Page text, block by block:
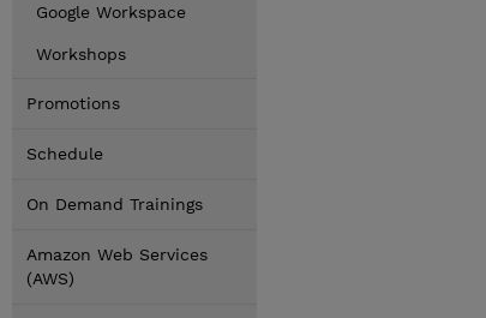
Google Workspace
Workshops
Promotions
Schedule
On Demand Trainings
Amazon Web Services
(AWS)